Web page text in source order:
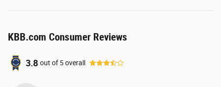
KBB.com Consumer Reviews
3.8 out of 5overall